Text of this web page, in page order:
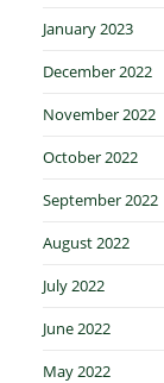
January 2023
December 2022
November 2022
October 2022
September 2022
August 2022
July 2022
June 2022
May 2022